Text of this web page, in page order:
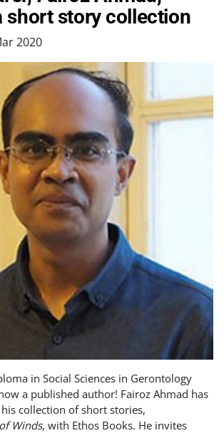
short story collection
2020
in Social Sciences in Gerontology
a published author! Fairoz Ahmad has
collection of short stories,
Winds, with Ethos Books. He invites